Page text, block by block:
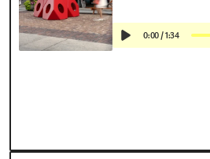
0:00/1:34